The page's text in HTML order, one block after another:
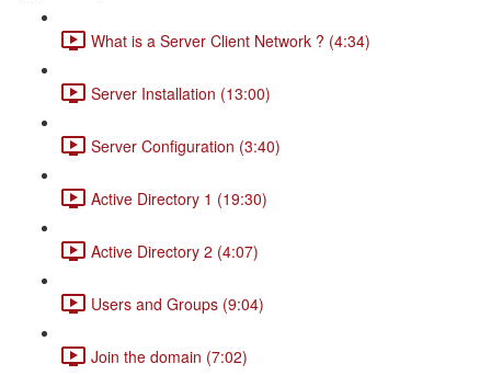
What is a Server Client Network ? (4:34)
Server Installation (13:00)
Server Configuration (3:40)
Active Directory 1 (19:30)
Active Directory 2 (4:07)
Users and Groups (9:04)
Join the domain (7:02)